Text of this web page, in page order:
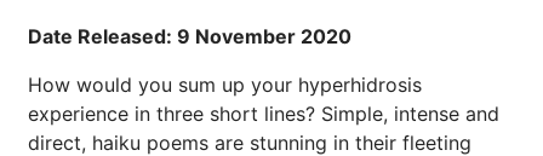
Date Released: 9 November 2020
How would you sum up your hyperhidrosis
experience in three short lines? Simple, intense and
direct, haiku poems are stunning in their fleeting